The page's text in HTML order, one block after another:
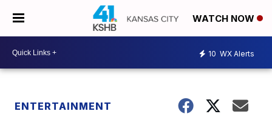
WATCH NOW
10 WX Alerts
ENTERTAINMENT